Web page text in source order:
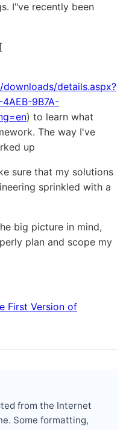
I"ve recently been
details.aspx?
9B7A-
) to learn what
The way I've
up
sure that my solutions
sprinkled with a
big picture in mind,
plan and scope my
First Version of
from the Internet
Some formatting,